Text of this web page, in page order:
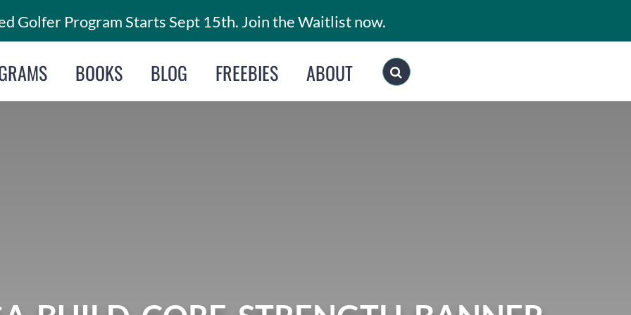
Golfer Program Starts Sept 15th. Join the Waitlist now.
BOOKS BLOG FREEBIES ABOUT